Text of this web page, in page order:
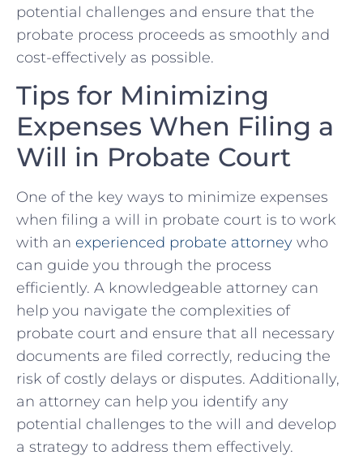
potential ‍challenges and⁤ ensure‍ that the
probate process proceeds‌ as smoothly and
cost-effectively as possible.
Tips for Minimizing
Expenses‍ When Filing⁤ a
Will in Probate Court
One of the key ways to minimize expenses
when filing a will in probate court is to work
with ⁢an experienced probate attorney who
can⁤ guide you⁤ through the process​
efficiently.⁤ A knowledgeable⁢ attorney can
help you navigate the complexities of
probate court⁤ and ensure that⁣ all necessary
documents are filed correctly, reducing the
risk of costly delays ⁢or⁤ disputes. Additionally,
an attorney can help you identify any
potential challenges to the will and develop
a strategy to address them effectively.